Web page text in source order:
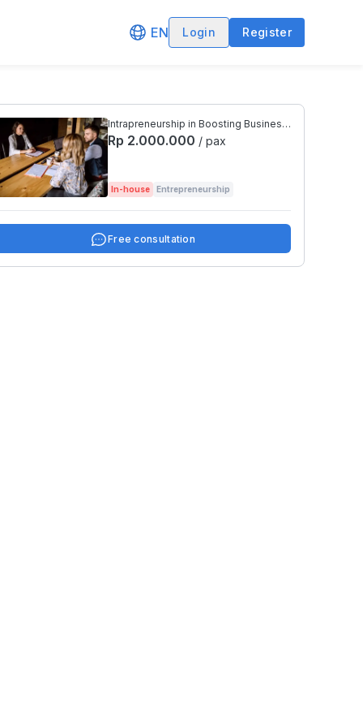
EN Login Register
Intrapreneurship in Boosting Business
Winnings
Rp 2.000.000 / pax
In-house Entrepreneurship
Free consultation